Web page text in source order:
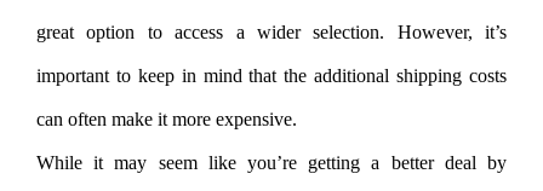
great option to access a wider selection. However, it’s
important to keep in mind that the additional shipping costs
can often make it more expensive.
While it may seem like you’re getting a better deal by